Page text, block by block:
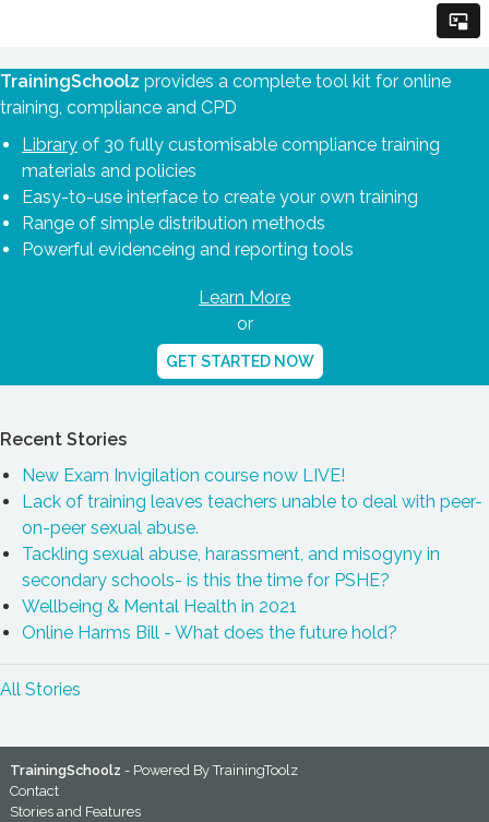
TrainingSchoolz provides a complete tool kit for online
training, compliance and CPD
Library of 30 fully customisable compliance training
materials and policies
Easy-to-use interface to create your own training
Range of simple distribution methods
Powerful evidenceing and reporting tools
Learn More
or
GET STARTED NOW
Recent Stories
New Exam Invigilation course now LIVE!
Lack of training leaves teachers unable to deal with peer-
on-peer sexual abuse.
Tackling sexual abuse, harassment, and misogyny in
secondary schools- is this the time for PSHE?
Wellbeing & Mental Health in 2021
Online Harms Bill - What does the future hold?
All Stories
TrainingSchoolz - Powered ByTrainingToolz
Contact
Stories and Features